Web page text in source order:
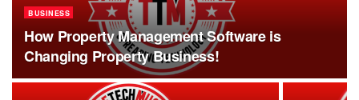
BUSINESS
How Property Management Software is
Changing Property Business!